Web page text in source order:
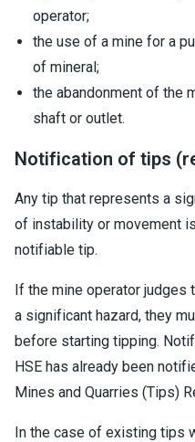
operator;
the use of a mine for a
of mineral;
the abandonment of the
shaft or outlet.
Notification of tips
Any tip that represents a
of instability or movement
notifiable tip.
If the mine operator judges
a significant hazard, they
before starting tipping.
HSE has already been
Mines and Quarries (Tips)
In the case of existing tips